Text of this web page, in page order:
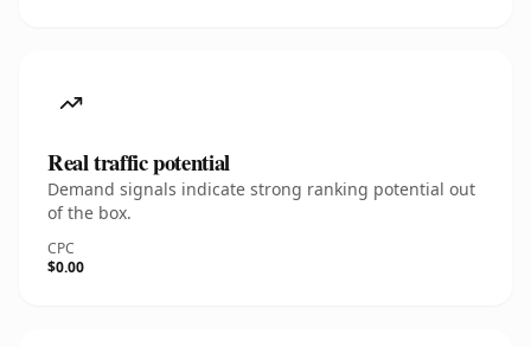
Real traffic potential
Demand signals indicate strong ranking potential out
of the box.
CPC
$0.00